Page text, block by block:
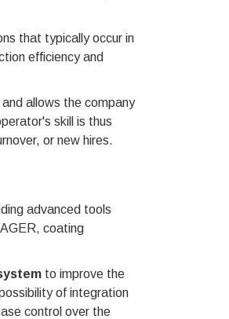
that typically occur in
efficiency and
allows the company
skill is thus
or new hires.
advanced tools
coating
to improve the
of integration
control over the